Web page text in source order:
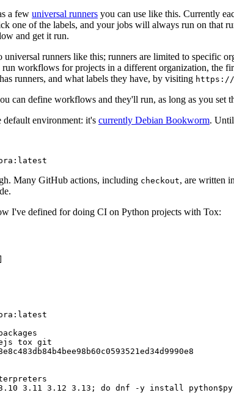
a few universal runners you can use like this. Currently
one of the labels, and your jobs will always run on that
and get it run.
runners like this; runners are limited to specific
workflows for projects in a different organization, the
runners, and what labels they have, by visiting https://
can define workflows and they'll run, as long as you set
environment: it's currently Debian Bookworm.
Many GitHub actions, including checkout, are written
I've defined for doing CI on Python projects with Tox:
]
tox git
3.11 3.12 3.13; do dnf -y install